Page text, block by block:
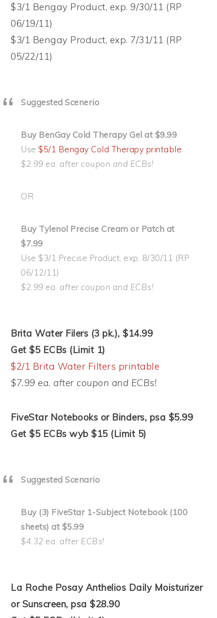
$3/1 Bengay Product, exp. 9/30/11 (RP
06/19/11)
$3/1 Bengay Product, exp. 7/31/11 (RP
05/22/11)
Suggested Scenerio
Buy BenGay Cold Therapy Gel at $9.99
Use$5/1 Bengay Cold Therapy printable
$2.99 ea. after coupon and ECBs!
OR
Buy Tylenol Precise Cream or Patch at
$7.99
Use $3/1 Precise Product, exp. 8/30/11 (RP
06/12/11)
$2.99 ea. after coupon and ECBs!
Brita Water Filers (3 pk.), $14.99
Get $5 ECBs (Limit 1)
$2/1 Brita Water Filters printable
$7.99 ea. after coupon and ECBs!
FiveStar Notebooks or Binders, psa $5.99
Get $5 ECBs wyb $15 (Limit 5)
Suggested Scenario
Buy (3) FiveStar 1-Subject Notebook (100
sheets) at $5.99
$4.32 ea. after ECBs!
La Roche Posay Anthelios Daily Moisturizer
or Sunscreen, psa $28.90